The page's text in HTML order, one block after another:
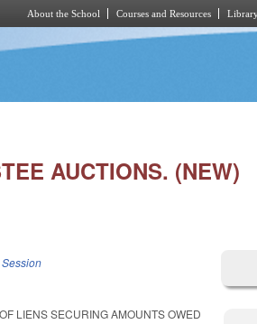
About the School Courses and Resources
AUCTIONS. (NEW)
LIENS SECURING AMOUNTS OWED